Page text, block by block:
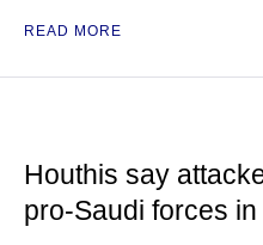
READ MORE
Houthis say
pro-Saudi forces in